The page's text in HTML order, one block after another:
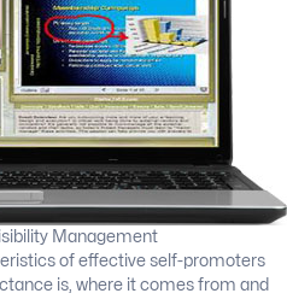
Management
of effective self-promoters
is, where it comes from and